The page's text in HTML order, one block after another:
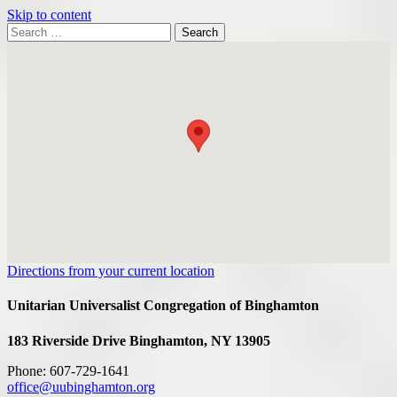
Skip to content
Search
for:
Search
Directions from your current location
Unitarian Universalist Congregation of Binghamton
183 Riverside Drive Binghamton, NY 13905
Phone: 607-729-1641
office@uubinghamton.org